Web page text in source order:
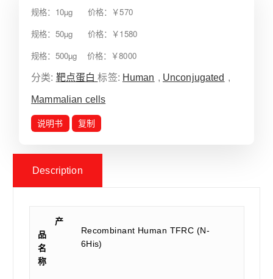
规格：10µg 价格：￥570
规格：50µg 价格：￥1580
规格：500µg 价格：￥8000
分类: 靶点蛋白标签: Human , Unconjugated ,
Mammalian cells
说明书 复制
Description
产
品
名
称
Recombinant Human TFRC (N-
6His)